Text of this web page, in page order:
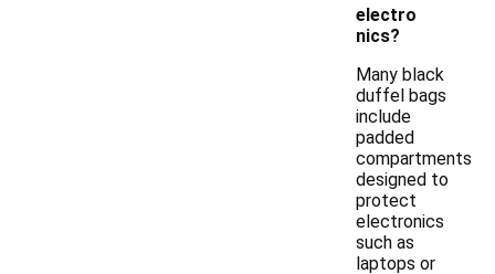
electro
nics?
Many black
duffel bags
include
padded
compartments
designed to
protect
electronics
such as
laptops or